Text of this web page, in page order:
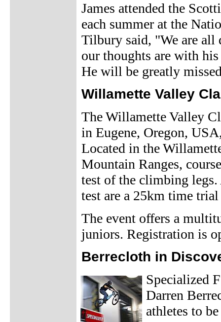
James attended the
each summer at the
Tilbury said, "We are all
our thoughts are with
He will be greatly
Willamette Valley
The Willamette Valley
in Eugene, Oregon,
Located in the
Mountain Ranges,
test of the climbing
test are a 25km time
The event offers a
juniors. Registration is
Berrecloth in
Specialized
Darren
athletes to